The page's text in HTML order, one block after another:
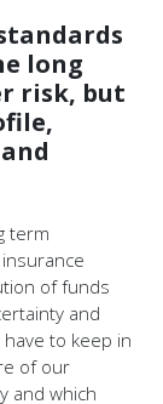
long
risk, but
term
of funds
and
to keep in
of our
and which